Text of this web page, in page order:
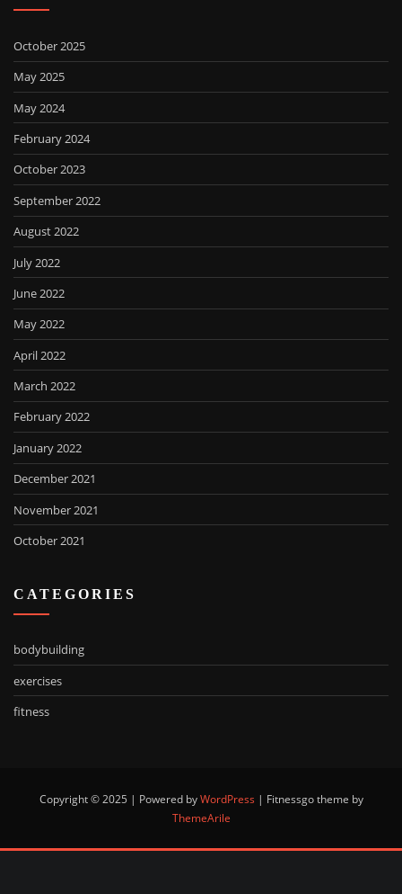
October 2025
May 2025
May 2024
February 2024
October 2023
September 2022
August 2022
July 2022
June 2022
May 2022
April 2022
March 2022
February 2022
January 2022
December 2021
November 2021
October 2021
CATEGORIES
bodybuilding
exercises
fitness
Copyright © 2025 | Powered byWordPress | Fitnessgo theme by
ThemeArile